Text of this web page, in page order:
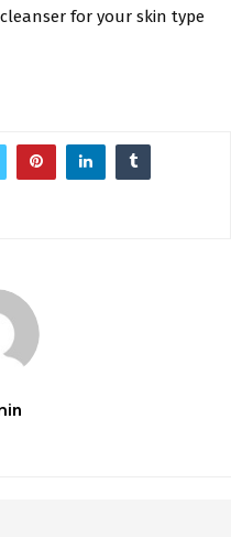
for your skin type